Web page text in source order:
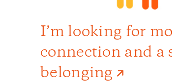
I’m looking for
connection and a
belonging